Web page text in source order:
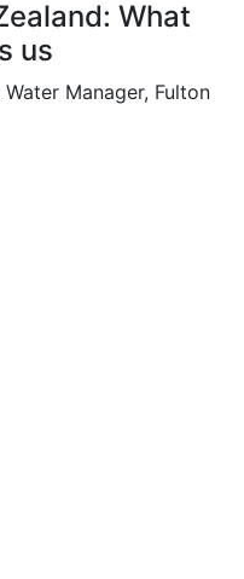
What
us
Manager, Fulton